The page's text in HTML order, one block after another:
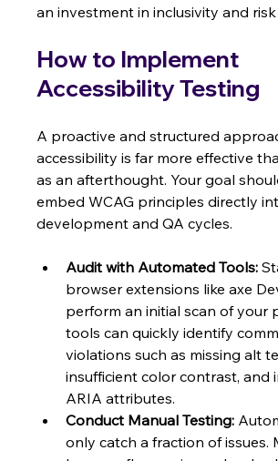
an investment in inclusivity and
How to Implement
Accessibility Testing
A proactive and structured
accessibility is far more effective
as an afterthought. Your goal
embed WCAG principles directly
development and QA cycles.
Audit with Automated Tools:
browser extensions like axe
perform an initial scan of your
tools can quickly identify
violations such as missing alt
insufficient color contrast, and
ARIA attributes.
Conduct Manual Testing:
only catch a fraction of issues.